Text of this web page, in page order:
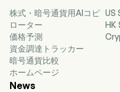
digital payments and
experiences for
make selling, shopping,
receiving money simple,
secure, online or offline,
company provides
wallet that enables them
株式・暗号通貨用AIコピ
ローター
価格予測
資金調達トラッカー
暗号通貨比較
ホームページ
US
HK
News